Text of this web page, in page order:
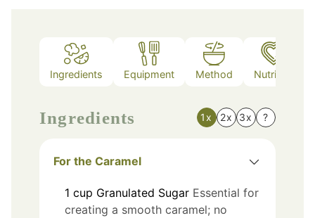
Ingredients Equipment Method Nutrition
Ingredients 1x 2x 3x ?
For the Caramel
1 cup Granulated Sugar Essential for
creating a smooth caramel; no